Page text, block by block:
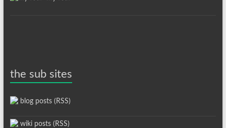
the sub sites
blog posts (RSS)
wiki posts (RSS)